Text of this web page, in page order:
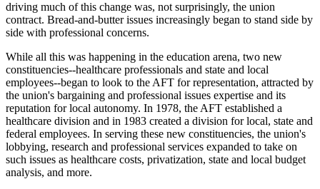
driving much of this change was, not surprisingly, the union
contract. Bread-and-butter issues increasingly began to stand side by
side with professional concerns.
While all this was happening in the education arena, two new
constituencies--healthcare professionals and state and local
employees--began to look to the AFT for representation, attracted by
the union's bargaining and professional issues expertise and its
reputation for local autonomy. In 1978, the AFT established a
healthcare division and in 1983 created a division for local, state and
federal employees. In serving these new constituencies, the union's
lobbying, research and professional services expanded to take on
such issues as healthcare costs, privatization, state and local budget
analysis, and more.